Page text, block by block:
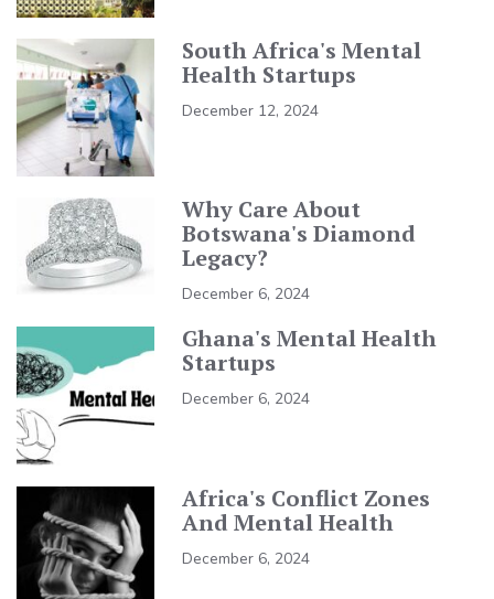
South Africa's Mental
Health Startups
December 12, 2024
Why Care About
Botswana's Diamond
Legacy?
December 6, 2024
Ghana's Mental Health
Startups
December 6, 2024
Africa's Conflict Zones
And Mental Health
December 6, 2024